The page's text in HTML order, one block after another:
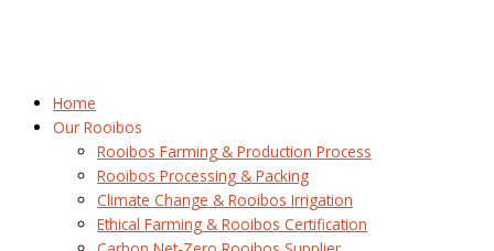
Home
Our Rooibos
Rooibos Farming & Production Process
Rooibos Processing & Packing
Climate Change & Rooibos Irrigation
Ethical Farming & Rooibos Certification